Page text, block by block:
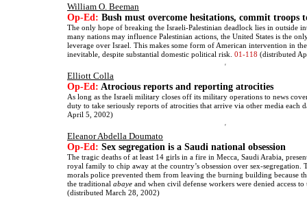
William O. Beeman
Op-Ed: Bush must overcome hesitations, commit troops
The only hope of breaking the Israeli-Palestinian deadlock lies in outside
many nations may influence Palestinian actions, the United States is the
leverage over Israel. This makes some form of American intervention in
inevitable, despite substantial domestic political risk. 01-118 (distributed
Elliott Colla
Op-Ed: Atrocious reports and reporting atrocities
As long as the Israeli military closes off its military operations to news
duty to take seriously reports of atrocities that arrive via other media each
April 5, 2002)
Eleanor Abdella Doumato
Op-Ed: Sex segregation is a Saudi national obsession
The tragic deaths of at least 14 girls in a fire in Mecca, Saudi Arabia,
royal family to chip away at the country’s obsession over sex-segregation.
morals police prevented them from leaving the burning building because
the traditional abaye and when civil defense workers were denied access
(distributed March 28, 2002)